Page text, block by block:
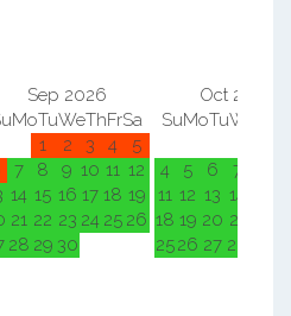
Sep 2026
MoTuWeThFrSa
1
2 3 4
5
7 8 9 10 11 12
14 15 16 17 18 19
21 22 23 24 25 26
28 29 30
Oct 2026
SuMoTuWe
4
5 6 7
11 12 13 14
18 19 20 21
2526 27 28